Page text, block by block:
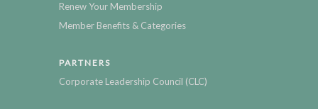
Renew Your Membership
Member Benefits & Categories
PARTNERS
Corporate Leadership Council (CLC)